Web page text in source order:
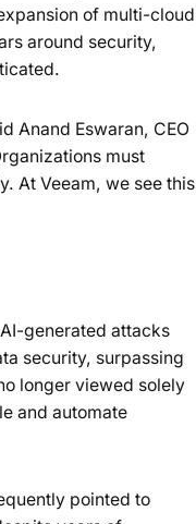
of multi-cloud
around security,
Anand Eswaran, CEO
must
At Veeam, we see this
generated attacks
security, surpassing
longer viewed solely
and automate
pointed to